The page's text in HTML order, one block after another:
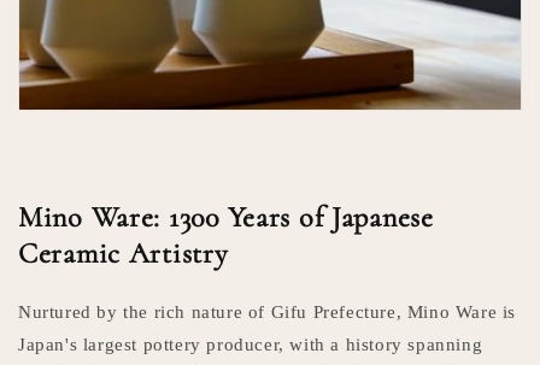
Mino Ware: 1300 Years of Japanese
Ceramic Artistry
Nurtured by the rich nature of Gifu Prefecture, Mino Ware is
Japan's largest pottery producer, with a history spanning